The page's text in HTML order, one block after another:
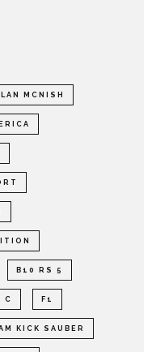
MCNISH
B10 RS 5
C F1
KICK SAUBER